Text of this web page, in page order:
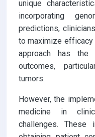
unique
incorporating
predictions,
to maximize
approach has the
outcomes,
tumors.
However, the
medicine in
challenges. These